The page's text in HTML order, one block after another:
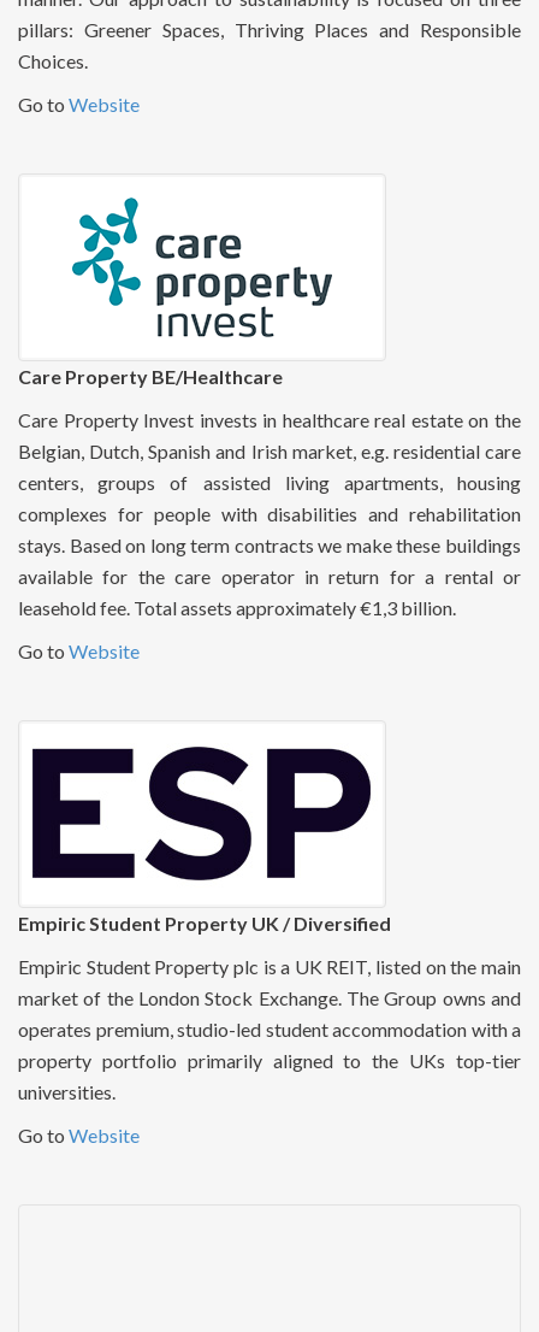
pillars: Greener Spaces, Thriving Places and Responsible
Choices.
Go to Website
Care Property BE/Healthcare
Care Property Invest invests in healthcare real estate on the
Belgian, Dutch, Spanish and Irish market, e.g. residential care
centers, groups of assisted living apartments, housing
complexes for people with disabilities and rehabilitation
stays. Based on long term contracts we make these buildings
available for the care operator in return for a rental or
leasehold fee. Total assets approximately €1,3 billion.
Go to Website
Empiric Student Property UK / Diversified
Empiric Student Property plc is a UK REIT, listed on the main
market of the London Stock Exchange. The Group owns and
operates premium, studio-led student accommodation with a
property portfolio primarily aligned to the UKs top-tier
universities.
Go to Website